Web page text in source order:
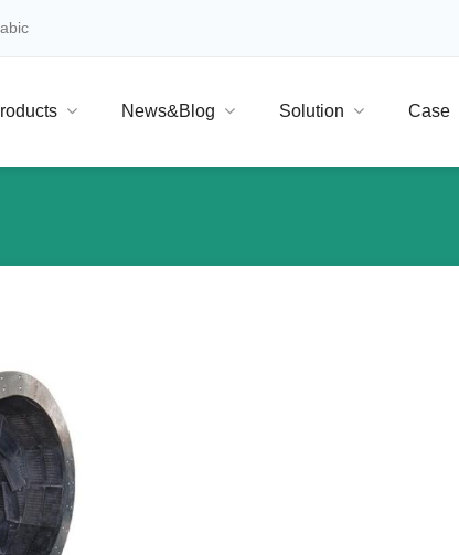
News&Blog Solution Case